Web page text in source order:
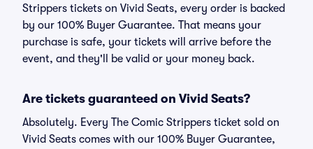
Strippers tickets on Vivid Seats, every order is backed
by our 100% Buyer Guarantee. That means your
purchase is safe, your tickets will arrive before the
event, and they'll be valid or your money back.
Are tickets guaranteed on Vivid Seats?
Absolutely. Every The Comic Strippers ticket sold on
Vivid Seats comes with our 100% Buyer Guarantee,